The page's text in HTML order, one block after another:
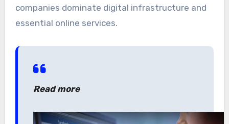
companies dominate digital infrastructure and
essential online services.
Read more